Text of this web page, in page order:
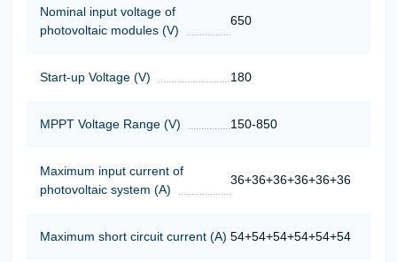
Nominal input voltage of
photovoltaic modules (V)
650
Start-up Voltage (V) 180
MPPT Voltage Range (V) 150-850
Maximum input current of
photovoltaic system (A)
36+36+36+36+36+36
Maximum short circuit current (A) 54+54+54+54+54+54